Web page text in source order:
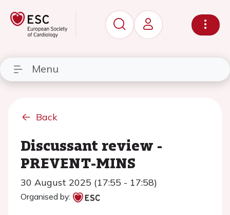
Menu
Back
Discussant review -
PREVENT-MINS
30 August 2025 (17:55 - 17:58)
Organised by: